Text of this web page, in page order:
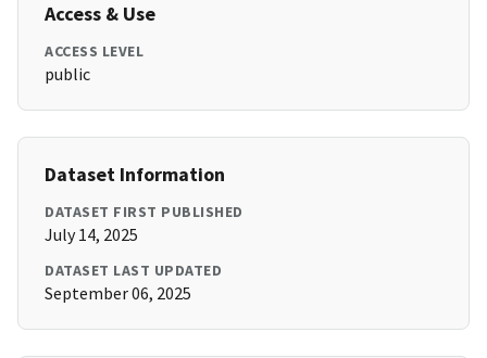
Access & Use
ACCESS LEVEL
public
Dataset Information
DATASET FIRST PUBLISHED
July 14, 2025
DATASET LAST UPDATED
September 06, 2025